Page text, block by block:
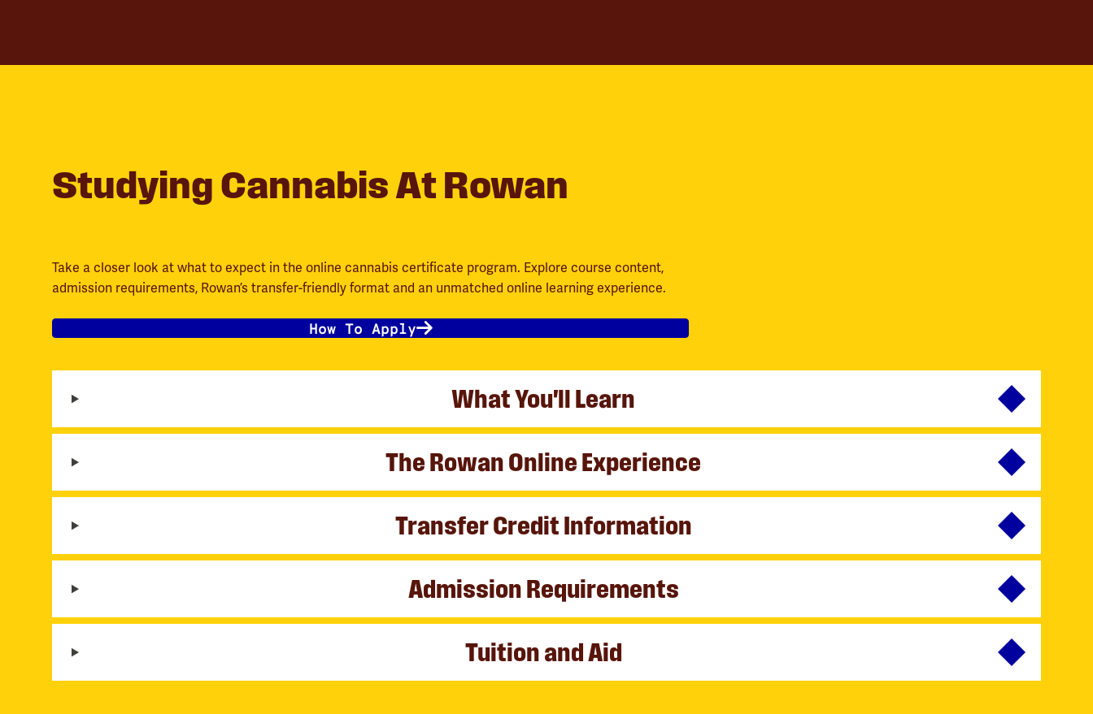
Studying Cannabis At Rowan
Take a closer look at what to expect in the online cannabis certificate program. Explore course content,
admission requirements, Rowan’s transfer-friendly format and an unmatched online learning experience.
How To Apply
What You'll Learn
The Rowan Online Experience
Transfer Credit Information
Admission Requirements
Tuition and Aid